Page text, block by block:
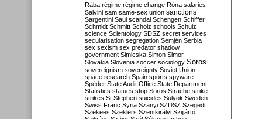
Rába régime régime change Róna salaries
Salvini sam same-sex union sanctions
Sargentini Saul scandal Schengen Schiffer
Schmidt Schmitt Scholz schools Schulz
science Scientology SDSZ secret services
secularisation segregation Semjén Serbia
sex sexism sex predator shadow
government Simicska Simon Simor
Slovakia Slovenia soccer sociology Soros
sovereignism sovereignty Soviet Union
space research Spain sports spyware
Spéder State Audit Office State Department
Statistics statues stop Soros Strache strike
strikes St Stephen suicides Sulyok Sweden
Swiss Franc Syria Szanyi SZDSZ Szegedi
Szekees Szeklers Szentkirályi Szijjártó